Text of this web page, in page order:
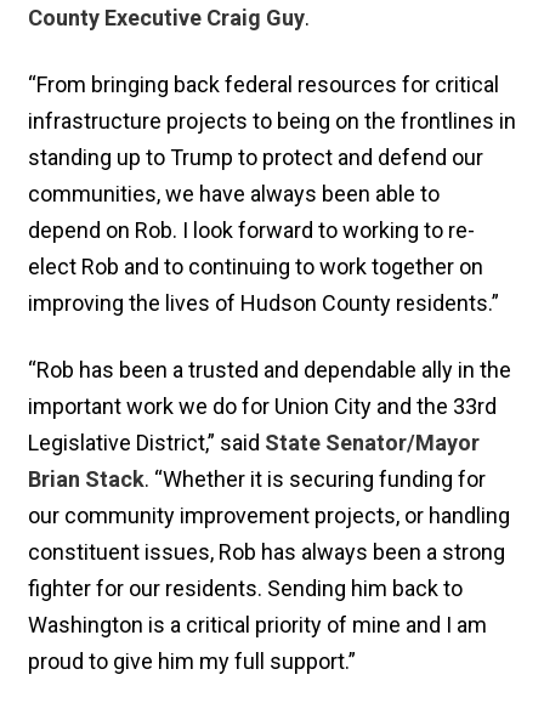
County Executive Craig Guy.
“From bringing back federal resources for critical
infrastructure projects to being on the frontlines in
standing up to Trump to protect and defend our
communities, we have always been able to
depend on Rob. I look forward to working to re-
elect Rob and to continuing to work together on
improving the lives of Hudson County residents.”
“Rob has been a trusted and dependable ally in the
important work we do for Union City and the 33rd
Legislative District,” said State Senator/Mayor
Brian Stack. “Whether it is securing funding for
our community improvement projects, or handling
constituent issues, Rob has always been a strong
fighter for our residents. Sending him back to
Washington is a critical priority of mine and I am
proud to give him my full support.”